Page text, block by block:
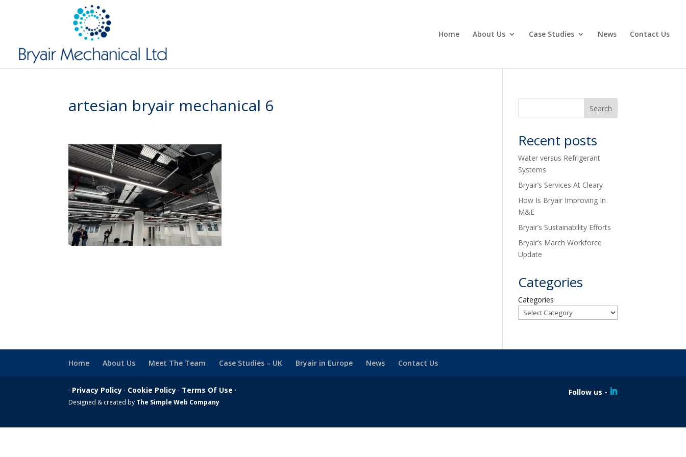
Home About Us Case Studies News Contact Us
artesian bryair mechanical 6
Recent posts
Water versus Refrigerant
Systems
Bryair’s Services At Cleary
How Is Bryair Improving In
M&E
Bryair’s Sustainability Efforts
Bryair’s March Workforce
Update
Categories
Categories
Home About Us Meet The Team Case Studies – UK Bryair in Europe News Contact Us
Follow us -
· Privacy Policy · Cookie Policy · Terms Of Use ·
Designed & created by The Simple Web Company